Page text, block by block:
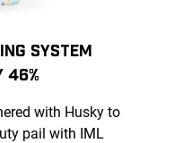
System
with Husky to
pail with IML